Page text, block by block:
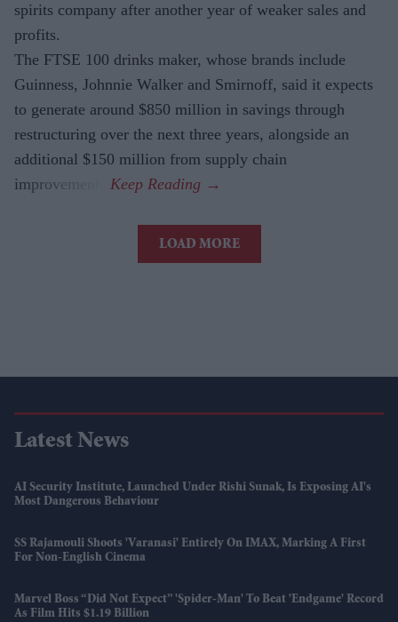
spirits company after another year of weaker sales and
profits.
The FTSE 100 drinks maker, whose brands include
Guinness, Johnnie Walker and Smirnoff, said it expects
to generate around $850 million in savings through
restructuring over the next three years, alongside an
additional $150 million from supply chain
improvements.
LOAD MORE
Latest News
AI Security Institute, Launched Under Rishi Sunak, Is Exposing AI's
Most Dangerous Behaviour
SS Rajamouli Shoots 'Varanasi' Entirely On IMAX, Marking A First
For Non-English Cinema
Marvel Boss “did Not Expect” 'Spider-Man' To Beat 'Endgame' Record
As Film Hits $1.19 Billion